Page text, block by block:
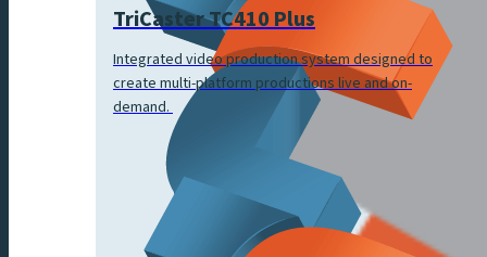
TriCaster TC410 Plus
Integrated video production system designed to
create multi-platform productions live and on-
demand.